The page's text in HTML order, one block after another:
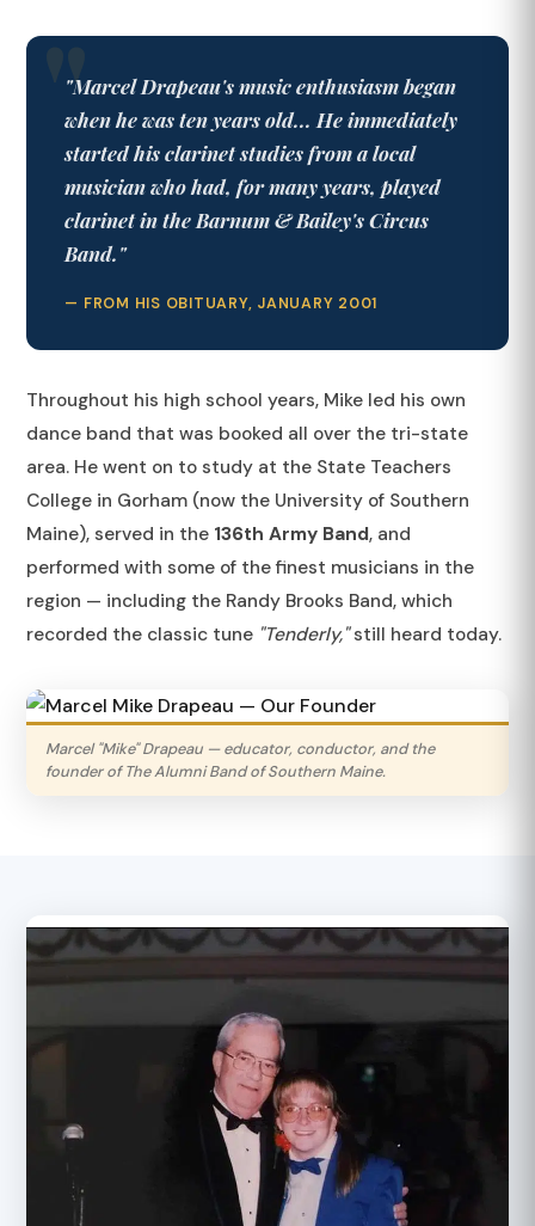
"Marcel Drapeau's music enthusiasm began
when he was ten years old... He immediately
started his clarinet studies from a local
musician who had, for many years, played
clarinet in the Barnum & Bailey's Circus
Band."
— FROM HIS OBITUARY, JANUARY 2001
Throughout his high school years, Mike led his own
dance band that was booked all over the tri-state
area. He went on to study at the State Teachers
College in Gorham (now the University of Southern
Maine), served in the 136th Army Band, and
performed with some of the finest musicians in the
region — including the Randy Brooks Band, which
recorded the classic tune "Tenderly,"still heard today.
Marcel "Mike" Drapeau — educator, conductor, and the
founder of The Alumni Band of Southern Maine.